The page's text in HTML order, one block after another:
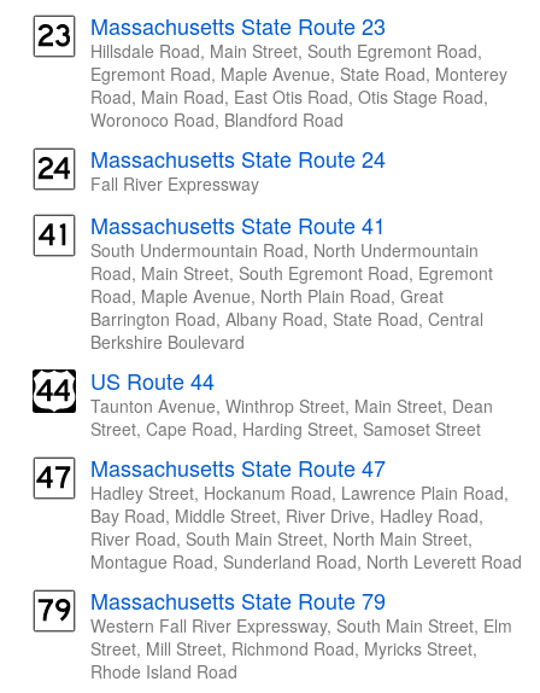
Massachusetts State Route 23
Hillsdale Road, Main Street, South Egremont Road,
Egremont Road, Maple Avenue, State Road, Monterey
Road, Main Road, East Otis Road, Otis Stage Road,
Woronoco Road, Blandford Road
Massachusetts State Route 24
Fall River Expressway
Massachusetts State Route 41
South Undermountain Road, North Undermountain
Road, Main Street, South Egremont Road, Egremont
Road, Maple Avenue, North Plain Road, Great
Barrington Road, Albany Road, State Road, Central
Berkshire Boulevard
US Route 44
Taunton Avenue, Winthrop Street, Main Street, Dean
Street, Cape Road, Harding Street, Samoset Street
Massachusetts State Route 47
Hadley Street, Hockanum Road, Lawrence Plain Road,
Bay Road, Middle Street, River Drive, Hadley Road,
River Road, South Main Street, North Main Street,
Montague Road, Sunderland Road, North Leverett Road
Massachusetts State Route 79
Western Fall River Expressway, South Main Street, Elm
Street, Mill Street, Richmond Road, Myricks Street,
Rhode Island Road